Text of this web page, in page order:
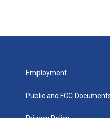
Employment
Public and FCC